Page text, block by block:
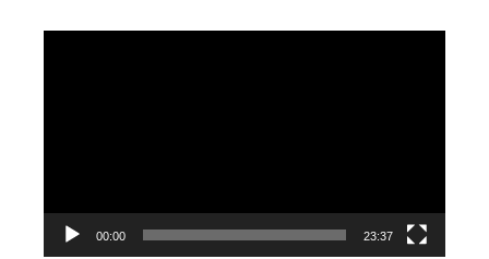
00:00 23:37